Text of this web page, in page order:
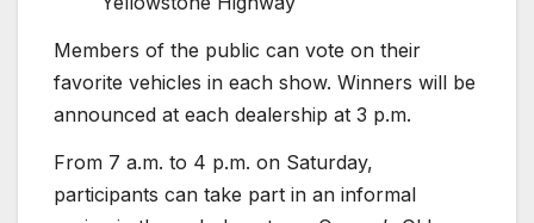
Members of the public can vote on their
favorite vehicles in each show. Winners will be
announced at each dealership at 3 p.m.
From 7 a.m. to 4 p.m. on Saturday,
participants can take part in an informal